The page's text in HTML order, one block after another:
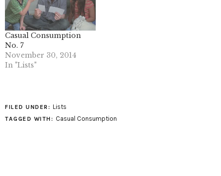
Casual Consumption
No. 7
November 30, 2014
In "Lists"
FILED UNDER: Lists
TAGGED WITH: Casual Consumption